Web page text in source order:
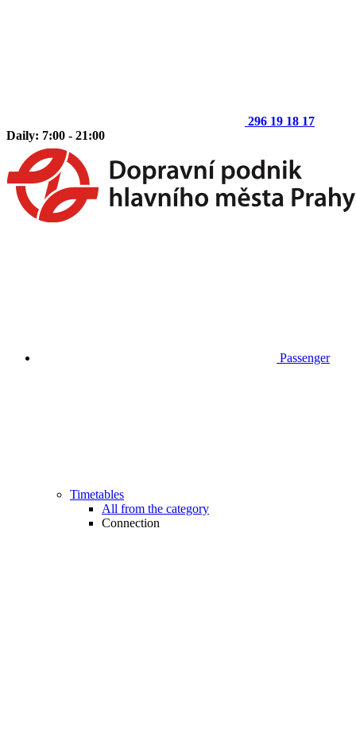
296 19 18 17
Daily: 7:00 - 21:00
Passenger
Timetables
All from the category
Connection